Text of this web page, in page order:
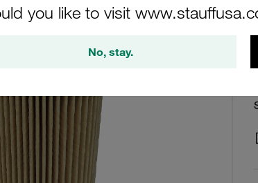
you like to visit
No, stay.